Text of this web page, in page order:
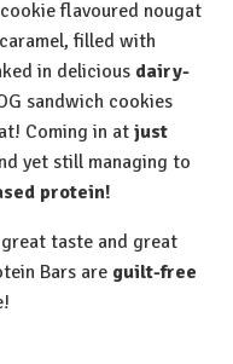
flavoured nougat
filled with
in delicious dairy-
sandwich cookies
Coming in at just
yet still managing to
protein!
taste and great
Bars are guilt-free